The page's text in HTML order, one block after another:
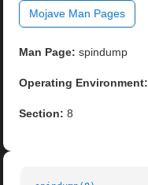
Mojave Man Pages
Man Page: spindump
Operating Environment:
Section: 8